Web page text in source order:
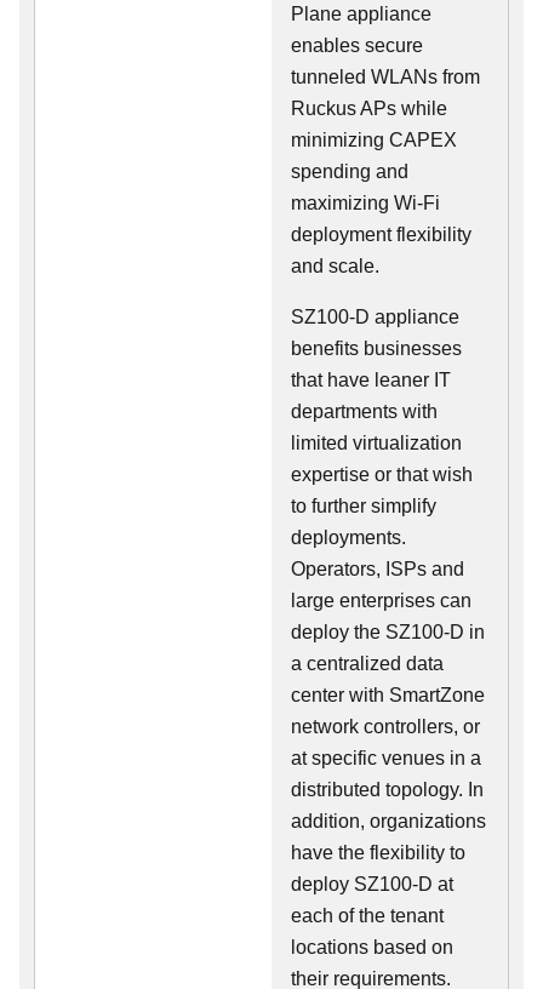
Plane appliance
enables secure
tunneled WLANs from
Ruckus APs while
minimizing CAPEX
spending and
maximizing Wi-Fi
deployment flexibility
and scale.
SZ100-D appliance
benefits businesses
that have leaner IT
departments with
limited virtualization
expertise or that wish
to further simplify
deployments.
Operators, ISPs and
large enterprises can
deploy the SZ100-D in
a centralized data
center with SmartZone
network controllers, or
at specific venues in a
distributed topology. In
addition, organizations
have the flexibility to
deploy SZ100-D at
each of the tenant
locations based on
their requirements.